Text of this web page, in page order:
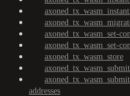
axoned_tx_wasm_set-
axoned_tx_wasm_set-
axoned_tx_wasm_store
addresses